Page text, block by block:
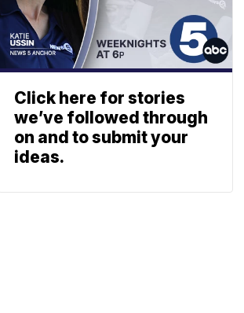
Click here for stories
we’ve followed through
on and to submit your
ideas.